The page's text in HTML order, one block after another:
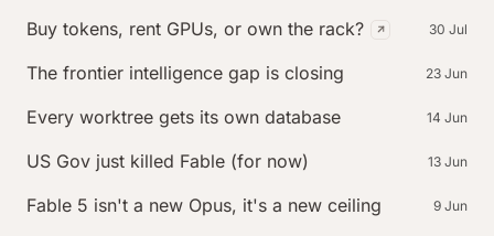
Buy tokens, rent GPUs, or own the rack? (external30 Jul
The frontier intelligence gap is closing 23 Jun
Every worktree gets its own database 14 Jun
US Gov just killed Fable (for now) 13 Jun
Fable 5 isn't a new Opus, it's a new ceiling 9 Jun